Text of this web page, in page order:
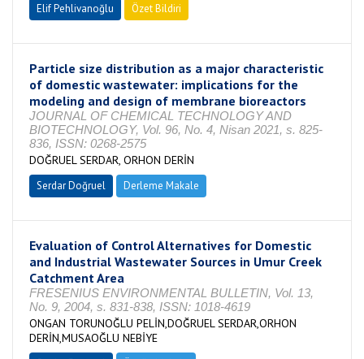
Elif Pehlivanoğlu Özet Bildiri
Particle size distribution as a major characteristic
of domestic wastewater: implications for the
modeling and design of membrane bioreactors
JOURNAL OF CHEMICAL TECHNOLOGY AND
BIOTECHNOLOGY, Vol. 96, No. 4, Nisan 2021, s. 825-
836, ISSN: 0268-2575
DOĞRUEL SERDAR, ORHON DERİN
Serdar Doğruel Derleme Makale
Evaluation of Control Alternatives for Domestic
and Industrial Wastewater Sources in Umur Creek
Catchment Area
FRESENIUS ENVIRONMENTAL BULLETIN, Vol. 13,
No. 9, 2004, s. 831-838, ISSN: 1018-4619
ONGAN TORUNOĞLU PELİN,DOĞRUEL SERDAR,ORHON
DERİN,MUSAOĞLU NEBİYE